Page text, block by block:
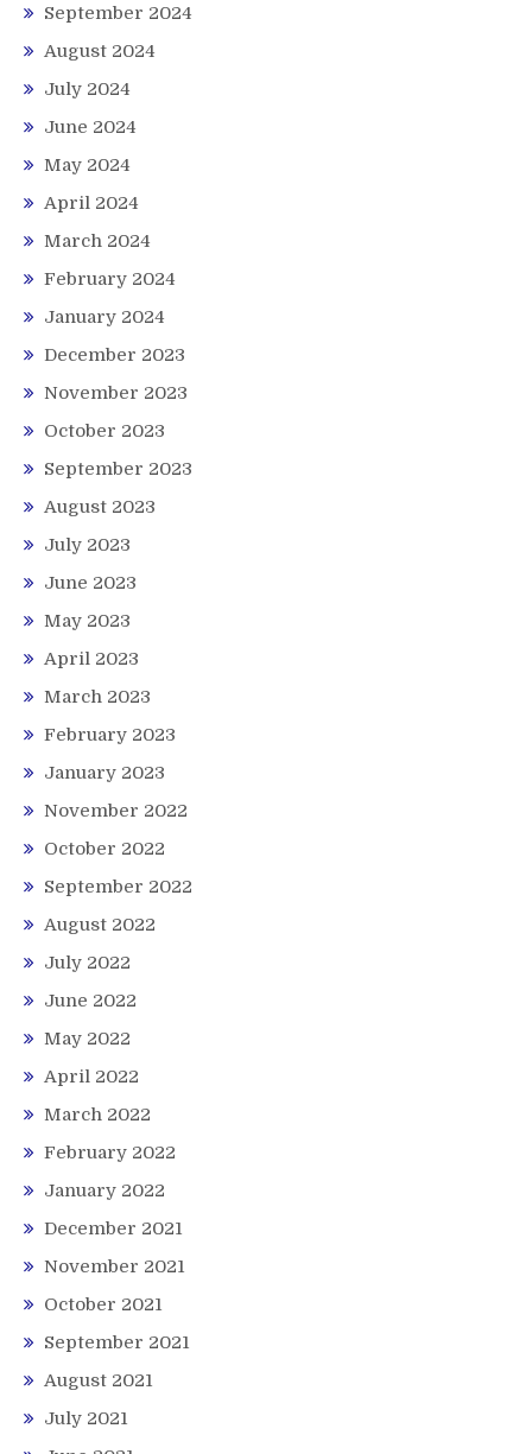
September 2024
August 2024
July 2024
June 2024
May 2024
April 2024
March 2024
February 2024
January 2024
December 2023
November 2023
October 2023
September 2023
August 2023
July 2023
June 2023
May 2023
April 2023
March 2023
February 2023
January 2023
November 2022
October 2022
September 2022
August 2022
July 2022
June 2022
May 2022
April 2022
March 2022
February 2022
January 2022
December 2021
November 2021
October 2021
September 2021
August 2021
July 2021